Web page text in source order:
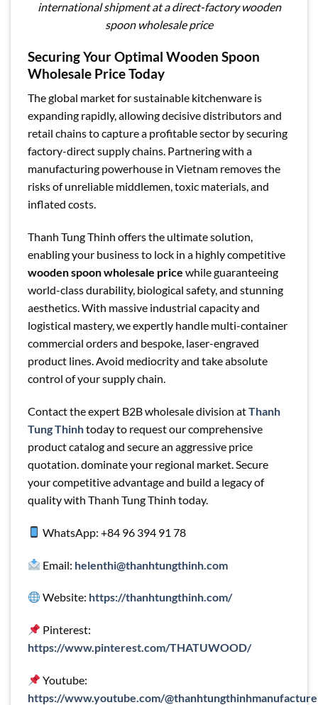
international shipment at a direct-factory wooden
spoon wholesale price
Securing Your Optimal Wooden Spoon
Wholesale Price Today
The global market for sustainable kitchenware is
expanding rapidly, allowing decisive distributors and
retail chains to capture a profitable sector by securing
factory-direct supply chains. Partnering with a
manufacturing powerhouse in Vietnam removes the
risks of unreliable middlemen, toxic materials, and
inflated costs.
Thanh Tung Thinh offers the ultimate solution,
enabling your business to lock in a highly competitive
wooden spoon wholesale price while guaranteeing
world-class durability, biological safety, and stunning
aesthetics. With massive industrial capacity and
logistical mastery, we expertly handle multi-container
commercial orders and bespoke, laser-engraved
product lines. Avoid mediocrity and take absolute
control of your supply chain.
Contact the expert B2B wholesale division atThanh
Tung Thinhtoday to request our comprehensive
product catalog and secure an aggressive price
quotation. dominate your regional market. Secure
your competitive advantage and build a legacy of
quality with Thanh Tung Thinh today.
WhatsApp: +84 96 394 91 78
Email: helenthi@thanhtungthinh.com
Website: https://thanhtungthinh.com/
Pinterest:
https://www.pinterest.com/THATUWOOD/
Youtube:
https://www.youtube.com/